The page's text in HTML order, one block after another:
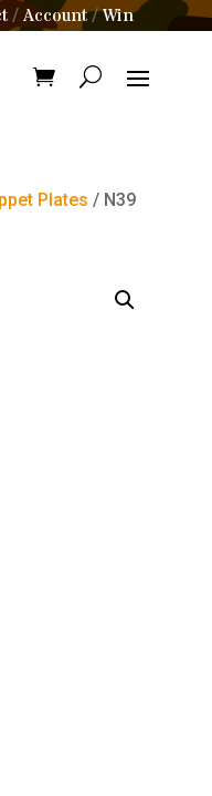
/Account/Win
Plates / N39